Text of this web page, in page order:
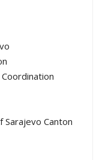
Sarajevo Canton